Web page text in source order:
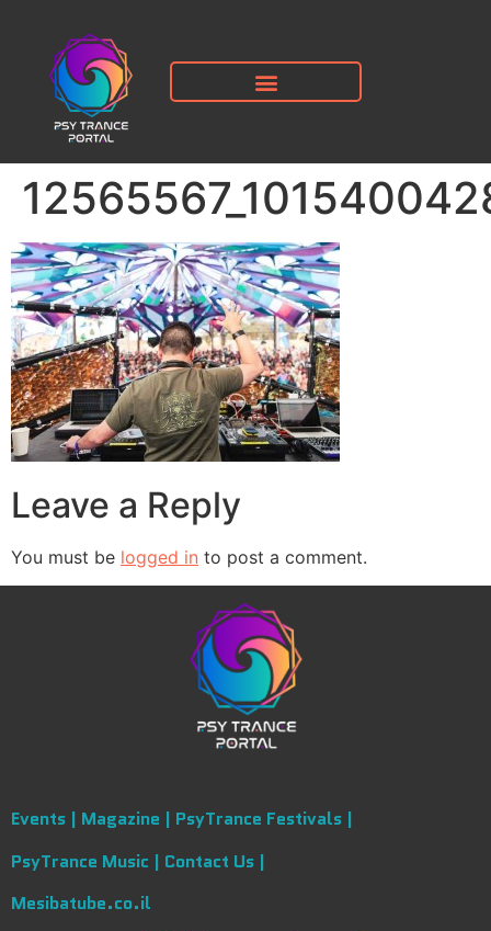
Leave a Reply
You must be logged in to post a comment.
Events | Magazine | PsyTrance Festivals |
PsyTrance Music | Contact Us |
Mesibatube.co.il